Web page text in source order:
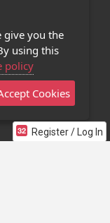
Register / Log In
give you the
using this
policy
Cookies